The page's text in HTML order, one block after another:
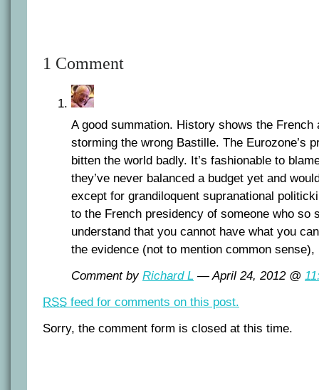
1 Comment
A good summation. History shows the French
storming the wrong Bastille. The Eurozone’s
bitten the world badly. It’s fashionable to
they’ve never balanced a budget yet and
except for grandiloquent supranational
to the French presidency of someone who so
understand that you cannot have what you
the evidence (not to mention common
Comment by Richard L — April 24, 2012 @
RSS feed for comments on this post.
Sorry, the comment form is closed at this time.